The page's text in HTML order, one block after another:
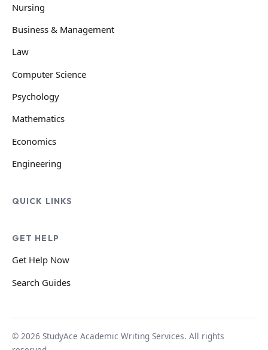
Nursing
Business & Management
Law
Computer Science
Psychology
Mathematics
Economics
Engineering
QUICK LINKS
GET HELP
Get Help Now
Search Guides
© 2026 StudyAce Academic Writing Services. All rights